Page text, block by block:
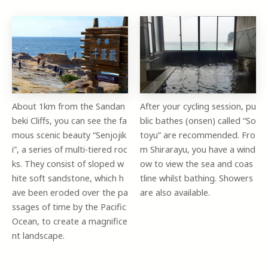
About 1km from the Sandan
beki Cliffs, you can see the fa
mous scenic beauty “Senjojik
i”, a series of multi-tiered roc
ks. They consist of sloped w
hite soft sandstone, which h
ave been eroded over the pa
ssages of time by the Pacific
Ocean, to create a magnifice
nt landscape.
After your cycling session, pu
blic bathes (onsen) called “So
toyu” are recommended. Fro
m Shirarayu, you have a wind
ow to view the sea and coas
tline whilst bathing. Showers
are also available.